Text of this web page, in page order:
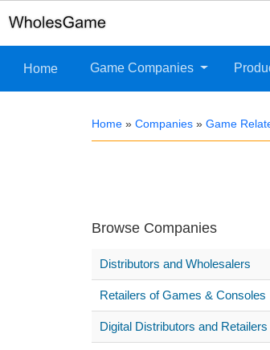
Home Game Companies
Home » Companies » Game
Browse Companies
Distributors and Wholesalers
Retailers of Games & Consoles
Digital Distributors and Retailers